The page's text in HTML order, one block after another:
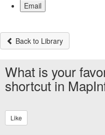
Email
Back to Library
What is your
shortcut in
Like